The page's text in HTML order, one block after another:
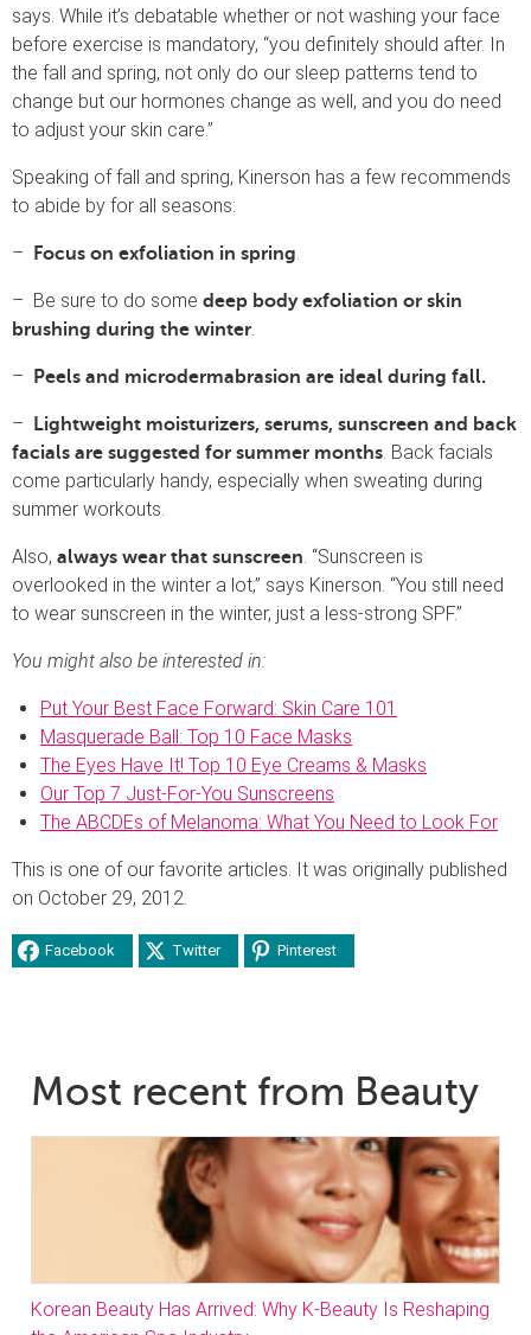
says. While it’s debatable whether or not washing your face
before exercise is mandatory, “you definitely should after. In
the fall and spring, not only do our sleep patterns tend to
change but our hormones change as well, and you do need
to adjust your skin care.”
Speaking of fall and spring, Kinerson has a few recommends
to abide by for all seasons:
– Focus on exfoliation in spring
– Be sure to do some deep body exfoliation or skin
brushing during the winter
– Peels and microdermabrasion are ideal during fall.
–
Lightweight moisturizers, serums, sunscreen and back
facials are suggested for summer months . Back facials
come particularly handy, especially when sweating during
summer workouts.
Also, always wear that sunscreen . “Sunscreen is
overlooked in the winter a lot,” says Kinerson. “You still need
to wear sunscreen in the winter, just a less-strong SPF.”
You might also be interested in:
Put Your Best Face Forward: Skin Care 101
Masquerade Ball: Top 10 Face Masks
The Eyes Have It! Top 10 Eye Creams & Masks
Our Top 7 Just-For-You Sunscreens
The ABCDEs of Melanoma: What You Need to Look For
This is one of our favorite articles. It was originally published
on October 29, 2012.
Facebook Twitter Pinterest
Most recent from Beauty
Korean Beauty Has Arrived: Why K-Beauty Is Reshaping